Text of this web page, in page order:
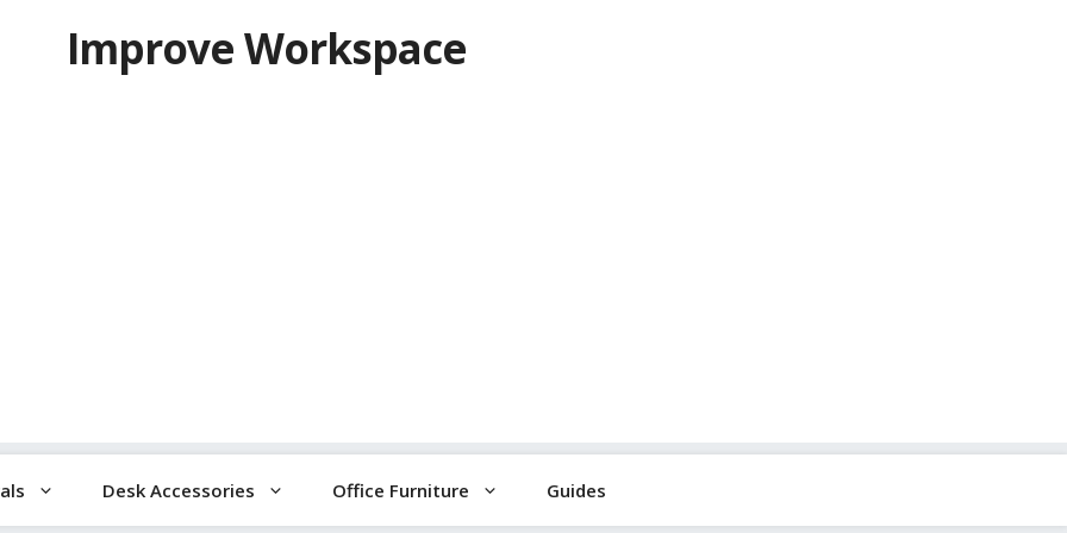
Improve Workspace
Desk Accessories Office Furniture Guides